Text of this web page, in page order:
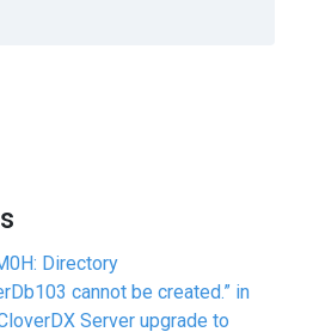
Directory
cannot be created.” in
Server upgrade to